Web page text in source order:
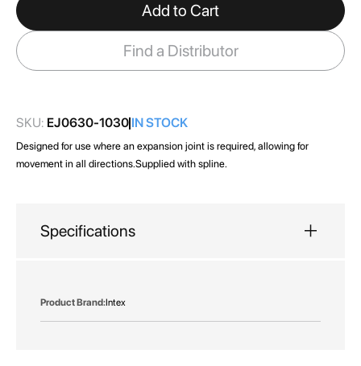
Add to Cart
Find a Distributor
SKU: EJ0630-1030 IN STOCK
Designed for use where an expansion joint is required, allowing for
movement in all directions.Supplied with spline.
Specifications
More
Intex